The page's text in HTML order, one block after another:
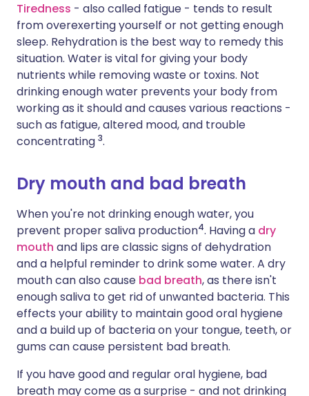
Tiredness - also called fatigue - tends to result
from overexerting yourself or not getting enough
sleep. Rehydration is the best way to remedy this
situation. Water is vital for giving your body
nutrients while removing waste or toxins. Not
drinking enough water prevents your body from
working as it should and causes various reactions -
such as fatigue, altered mood, and trouble
concentrating 3.
Dry mouth and bad breath
When you're not drinking enough water, you
prevent proper saliva production4. Having a dry
mouth and lips are classic signs of dehydration
and a helpful reminder to drink some water. A dry
mouth can also cause bad breath, as there isn't
enough saliva to get rid of unwanted bacteria. This
effects your ability to maintain good oral hygiene
and a build up of bacteria on your tongue, teeth, or
gums can cause persistent bad breath.
If you have good and regular oral hygiene, bad
breath may come as a surprise - and not drinking